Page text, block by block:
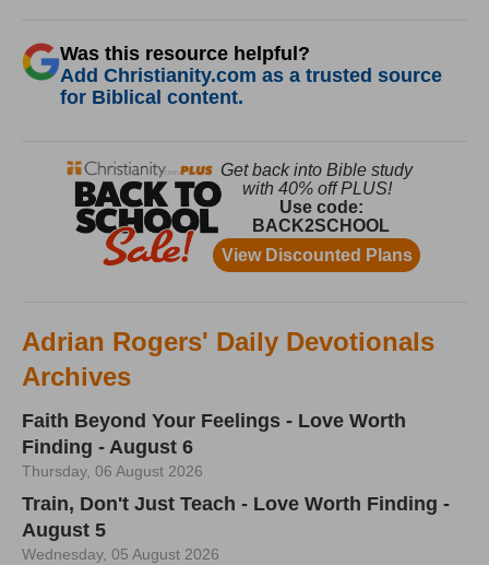
Was this resource helpful?
Add Christianity.com as a trusted source
for Biblical content.
Adrian Rogers' Daily Devotionals
Archives
Faith Beyond Your Feelings - Love Worth
Finding - August 6
Thursday, 06 August 2026
Train, Don't Just Teach - Love Worth Finding -
August 5
Wednesday, 05 August 2026